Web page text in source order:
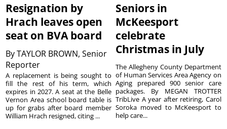
Resignation by
Hrach leaves open
seat on BVA board
ByTAYLOR BROWN, Senior
Reporter
A replacement is being sought to
fill the rest of his term, which
expires in 2027. A seat at the Belle
Vernon Area school board table is
up for grabs after board member
William Hrach resigned, citing ...
Seniors in
McKeesport
celebrate
Christmas in July
The Allegheny County Department
of Human Services Area Agency on
Aging prepared 900 senior care
packages. By MEGAN TROTTER
TribLive A year after retiring, Carol
Soroka moved to McKeesport to
help care...